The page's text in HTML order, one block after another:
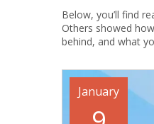
Below, you’ll find
Others showed
behind, and what
January